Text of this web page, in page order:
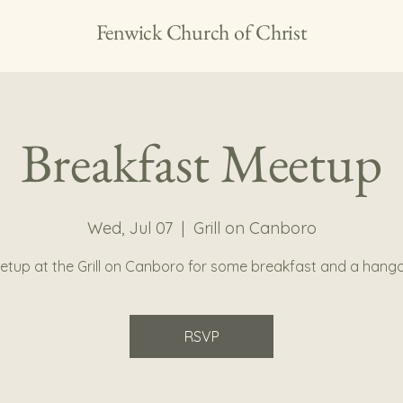
Fenwick Church of Christ
Breakfast Meetup
Wed, Jul 07
  |
Grill on Canboro
at the Grill on Canboro for some breakfast and a
RSVP